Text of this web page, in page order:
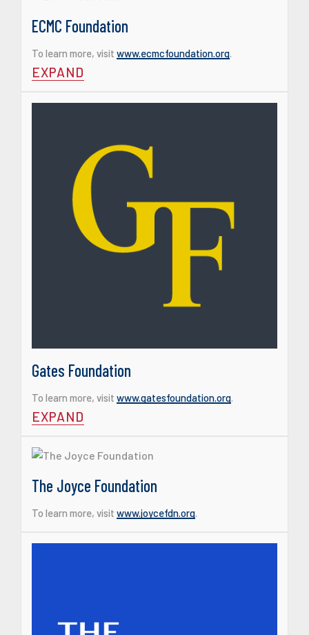
ECMC Foundation
To learn more, visit www.ecmcfoundation.org.
EXPAND
Gates Foundation
To learn more, visit www.gatesfoundation.org.
EXPAND
The Joyce Foundation
To learn more, visit www.joycefdn.org.